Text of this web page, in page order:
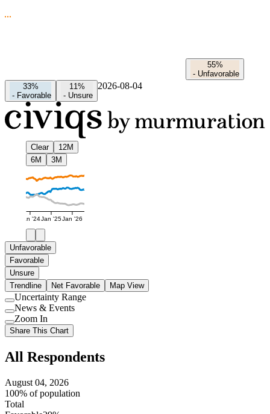
55%
- Unfavorable
33%
- Favorable
11%
- Unsure
2026-08-04
Clear
12M
6M
3M
Jan '24Jan '25Jan '26
Unfavorable
Favorable
Unsure
Trendline
Net Favorable Map View
Use
setting
Uncertainty Range
Use
setting
News & Events
Use
setting
Zoom In
Share This Chart
All Respondents
August 04, 2026
100% of population
Total